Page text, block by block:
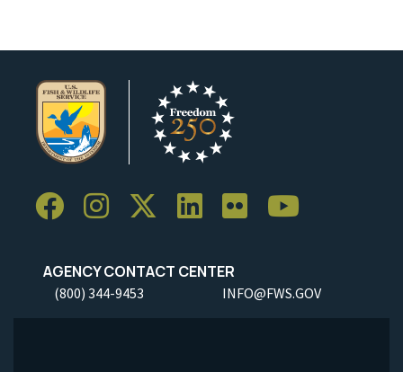
AGENCY CONTACT CENTER
(800) 344-9453 INFO@FWS.GOV